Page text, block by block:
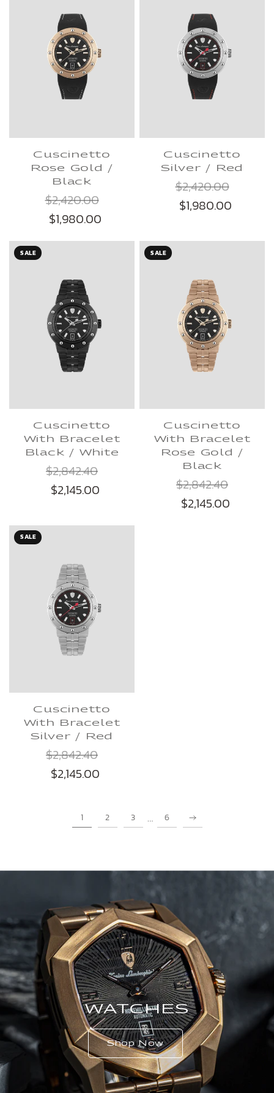
Cuscinetto
Rose Gold /
Black
$2,420.00
$1,980.00
Cuscinetto
Silver / Red
$2,420.00
$1,980.00
SALE
Cuscinetto
With Bracelet
Black / White
$2,842.40
$2,145.00
SALE
Cuscinetto
With Bracelet
Rose Gold /
Black
$2,842.40
$2,145.00
SALE
Cuscinetto
With Bracelet
Silver / Red
$2,842.40
$2,145.00
1 2 3 … 6
WATCHES
Shop Now